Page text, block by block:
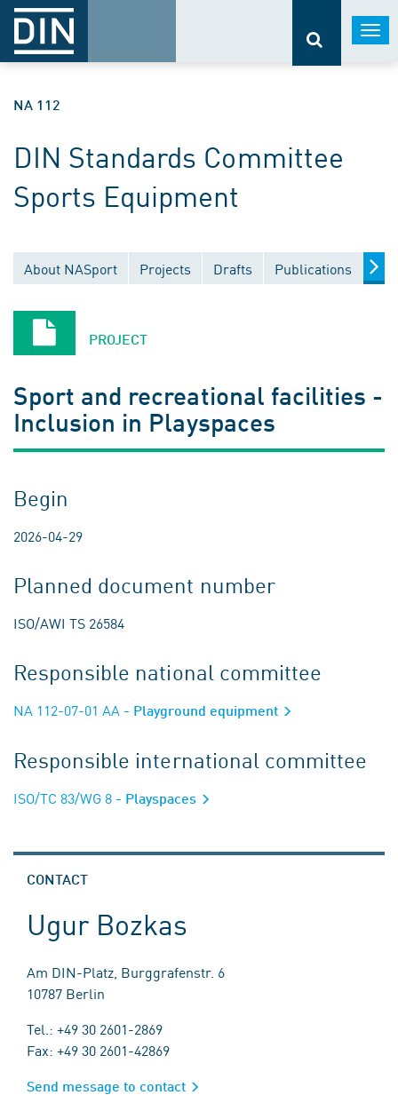
NA 112
DIN Standards Committee
Sports Equipment
About NASport Projects Drafts Publications
PROJECT
Sport and recreational facilities -
Inclusion in Playspaces
Begin
2026-04-29
Planned document number
ISO/AWI TS 26584
Responsible national committee
NA 112-07-01 AA - Playground equipment
Responsible international committee
ISO/TC 83/WG 8 - Playspaces
CONTACT
Ugur Bozkas
Am DIN-Platz, Burggrafenstr. 6
10787 Berlin
Tel.: +49 30 2601-2869
Fax: +49 30 2601-42869
Send message to contact